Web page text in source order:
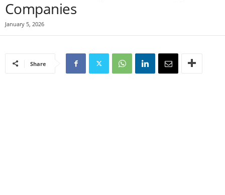
Companies
January 5, 2026
Share